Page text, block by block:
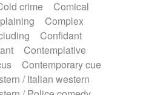
Tabla Tables
Techno drums
Teremine
Set
Tiny percussion
Toy piano
Trumpet
Twangy guitar
Viola Violin
crime
Comical
Complex
Confidant
Contemplative
Contemporary cue
/ Italian western